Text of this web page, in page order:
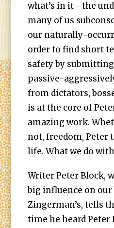
what’s in it—the
many of us
our naturally-
order to find short
safety by
passive-
from dictators,
is at the core of
amazing work.
not, freedom, Peter
life. What we do
Writer Peter Block,
big influence on
Zingerman’s, tells
time he heard Peter